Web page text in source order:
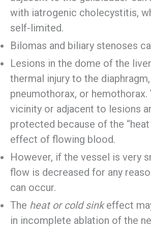
with iatrogenic cholecystitis,
self-limited.
Bilomas and biliary stenoses
Lesions in the dome of the
thermal injury to the diaphragm,
pneumothorax, or hemothorax.
vicinity or adjacent to lesions
protected because of the
effect of flowing blood.
However, if the vessel is very
flow is decreased for any
can occur.
The heat or cold sinkeffect
in incomplete ablation of the